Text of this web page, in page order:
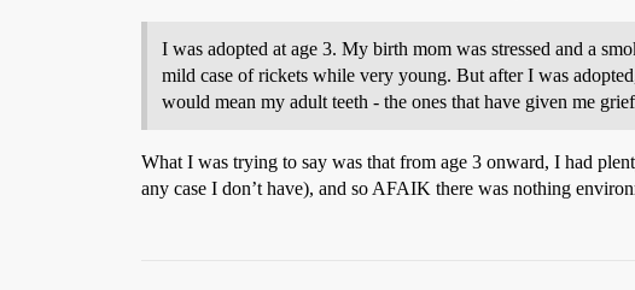
I was adopted at age 3. My birth mom was stressed and a
mild case of rickets while very young. But after I was
would mean my adult teeth - the ones that have given me
What I was trying to say was that from age 3 onward, I had
any case I don’t have), and so AFAIK there was nothing